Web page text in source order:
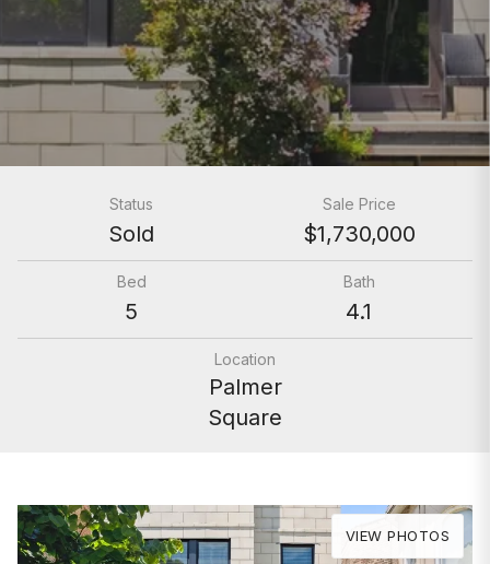
Status
Sold
Sale Price
$1,730,000
Bed
5
Bath
4.1
Location
Palmer
Square
VIEW PHOTOS